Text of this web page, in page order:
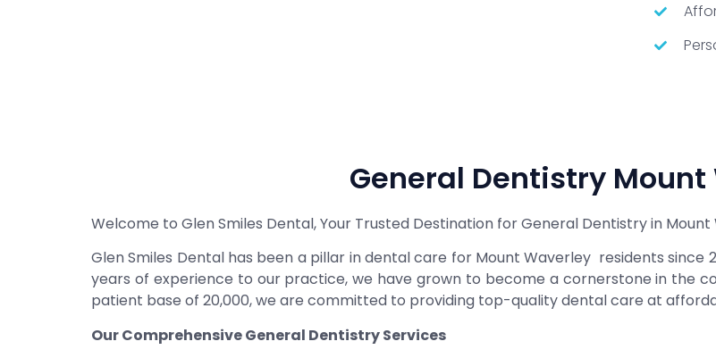
General Dentistry
Welcome to Glen Smiles Dental, Your Trusted Destination for General Dentistry in Mount
Glen Smiles Dental has been a pillar in dental care for Mount Waverley residents since
years of experience to our practice, we have grown to become a cornerstone in the
patient base of 20,000, we are committed to providing top-quality dental care at
Our Comprehensive General Dentistry Services